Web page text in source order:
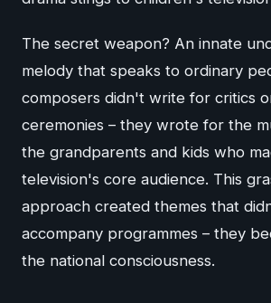
The secret weapon? An innate
melody that speaks to ordinary
composers didn't write for critics
ceremonies – they wrote for the
the grandparents and kids who
television's core audience. This
approach created themes that
accompany programmes – they
the national consciousness.